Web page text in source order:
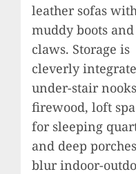
leather sofas
muddy boots
claws. Storage is
cleverly
under-stair
firewood, loft
for sleeping
and deep
blur indoor-